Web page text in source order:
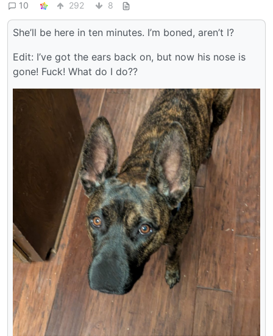
10
292 8
She’ll be here in ten minutes. I’m boned, aren’t I?
Edit: I’ve got the ears back on, but now his nose is
gone! Fuck! What do I do??